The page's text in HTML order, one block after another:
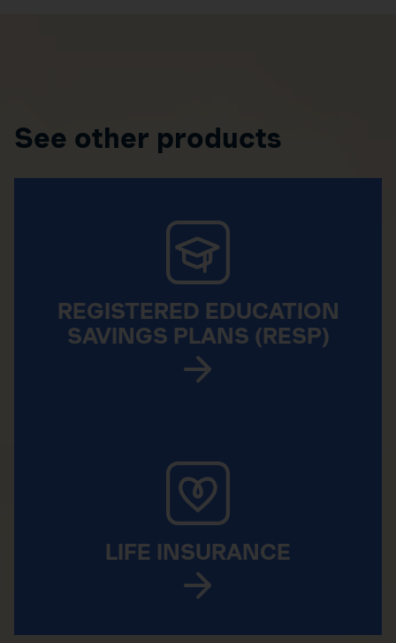
See other products
REGISTERED EDUCATION
SAVINGS PLANS (RESP)
LIFE INSURANCE